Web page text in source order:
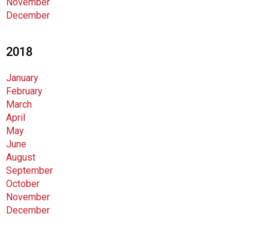
November
December
2018
January
February
March
April
May
June
August
September
October
November
December